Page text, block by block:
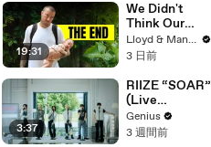
19:31
We Didn't
Think Our
Thailand Road
Trip Would
This..
Lloyd & Mandy
3 日前
3:37
RIIZE “SOAR”
(Live
Performance)
| Open Mic
Genius
3 週間前